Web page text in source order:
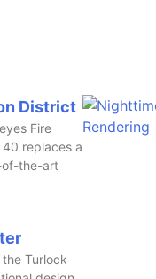
District
Fire
replaces a
of-the-art
Turlock